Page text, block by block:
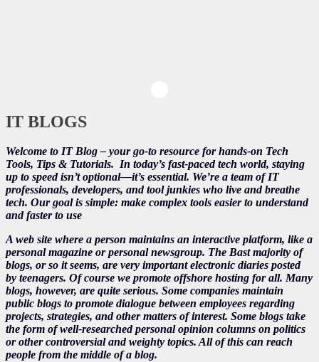
IT BLOGS
Welcome to IT Blog – your go-to resource for hands-on Tech
Tools, Tips & Tutorials. In today’s fast-paced tech world, staying
up to speed isn’t optional—it’s essential. We’re a team of IT
professionals, developers, and tool junkies who live and breathe
tech. Our goal is simple: make complex tools easier to understand
and faster to use
A web site where a person maintains an interactive platform, like a
personal magazine or personal newsgroup. The Bast majority of
blogs, or so it seems, are very important electronic diaries posted
by teenagers. Of course we promote offshore hosting for all. Many
blogs, however, are quite serious. Some companies maintain
public blogs to promote dialogue between employees regarding
projects, strategies, and other matters of interest. Some blogs take
the form of well-researched personal opinion columns on politics
or other controversial and weighty topics. All of this can reach
people from the middle of a blog.